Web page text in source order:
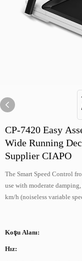
CP-7420 Easy
Wide Running
Supplier CIAPO
The Smart Speed Control
use with moderate
km/h (noiseless variable
Koşu Alanı:
Hız: